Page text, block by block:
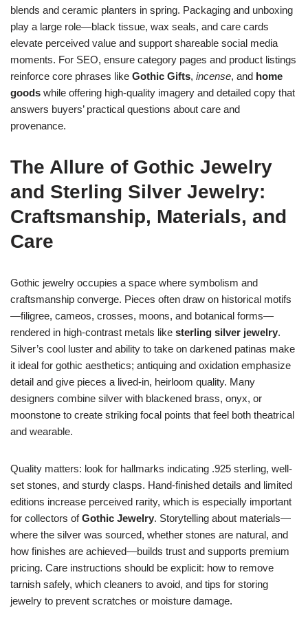
blends and ceramic planters in spring. Packaging and unboxing
play a large role—black tissue, wax seals, and care cards
elevate perceived value and support shareable social media
moments. For SEO, ensure category pages and product listings
reinforce core phrases like Gothic Gifts, incense, and home
goods while offering high-quality imagery and detailed copy that
answers buyers’ practical questions about care and
provenance.
The Allure of Gothic Jewelry
and Sterling Silver Jewelry:
Craftsmanship, Materials, and
Care
Gothic jewelry occupies a space where symbolism and
craftsmanship converge. Pieces often draw on historical motifs
—filigree, cameos, crosses, moons, and botanical forms—
rendered in high-contrast metals like sterling silver jewelry.
Silver’s cool luster and ability to take on darkened patinas make
it ideal for gothic aesthetics; antiquing and oxidation emphasize
detail and give pieces a lived-in, heirloom quality. Many
designers combine silver with blackened brass, onyx, or
moonstone to create striking focal points that feel both theatrical
and wearable.
Quality matters: look for hallmarks indicating .925 sterling, well-
set stones, and sturdy clasps. Hand-finished details and limited
editions increase perceived rarity, which is especially important
for collectors ofGothic Jewelry. Storytelling about materials—
where the silver was sourced, whether stones are natural, and
how finishes are achieved—builds trust and supports premium
pricing. Care instructions should be explicit: how to remove
tarnish safely, which cleaners to avoid, and tips for storing
jewelry to prevent scratches or moisture damage.